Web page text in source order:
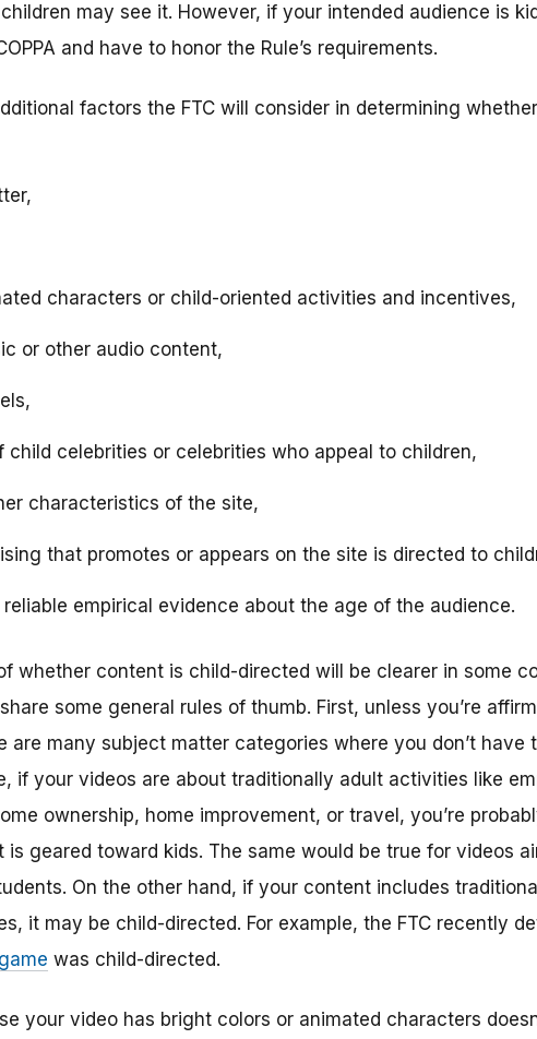
may see it. However, if your intended audience is
and have to honor the Rule’s requirements.
factors the FTC will consider in determining
characters or child-oriented activities and incentives,
or other audio content,
child celebrities or celebrities who appeal to children,
characteristics of the site,
that promotes or appears on the site is directed to
empirical evidence about the age of the audience.
whether content is child-directed will be clearer in some
some general rules of thumb. First, unless you’re
are many subject matter categories where you don’t have
if your videos are about traditionally adult activities like
ownership, home improvement, or travel, you’re
is geared toward kids. The same would be true for videos
On the other hand, if your content includes
it may be child-directed. For example, the FTC recently
was child-directed.
your video has bright colors or animated characters